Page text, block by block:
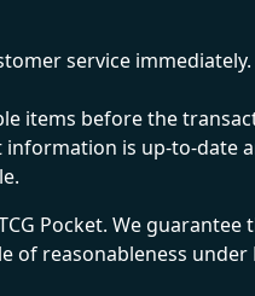
service
items before the
is up-to-date
Pocket. We
reasonableness under